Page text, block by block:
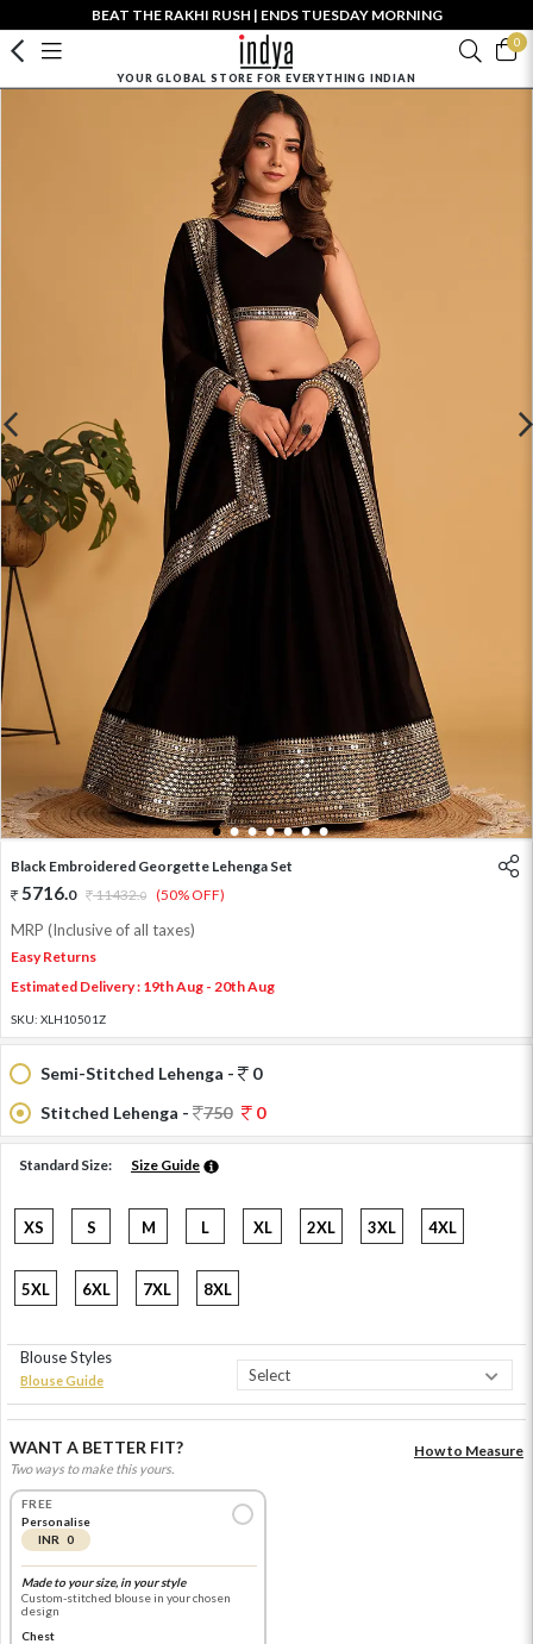
BEAT THE RAKHI RUSH | ENDS TUESDAY MORNING
0
YOUR GLOBAL STORE FOR EVERYTHING INDIAN
1 2 3 4 5 6 7
Black Embroidered Georgette Lehenga Set
5716.0 11432.0 (50% OFF)
MRP (Inclusive of all taxes)
Easy Returns
Estimated Delivery : 19th Aug - 20th Aug
SKU: XLH10501Z
Semi-Stitched Lehenga -
0
Stitched Lehenga -
750 0
Standard Size: Size Guide
XS S M L XL 2XL 3XL 4XL
5XL 6XL 7XL 8XL
Blouse Styles
Blouse Guide
WANT A BETTER FIT?
Two ways to make this yours.
How to Measure
FREE
Personalise
INR 0
Made to your size, in your style
Custom-stitched blouse in your chosen
design
Chest